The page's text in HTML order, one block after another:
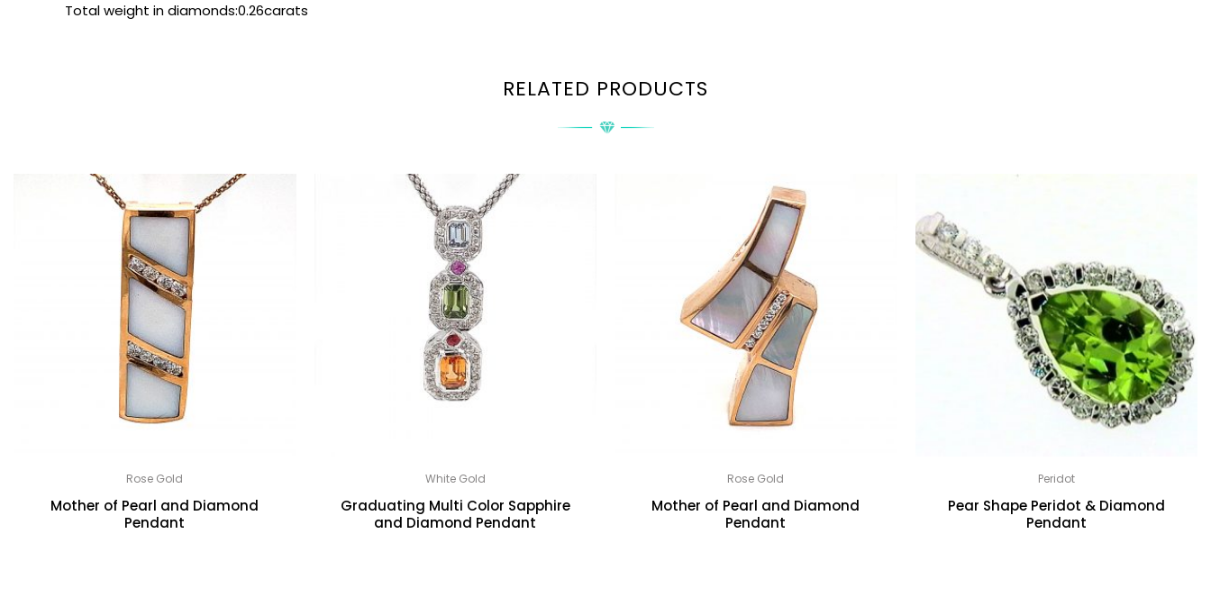
Total weight in diamonds:0.26carats
RELATED PRODUCTS
Rose Gold
Mother of Pearl and Diamond
Pendant
White Gold
Graduating Multi Color Sapphire
and Diamond Pendant
Rose Gold
Mother of Pearl and Diamond
Pendant
Peridot
Pear Shape Peridot & Diamond
Pendant